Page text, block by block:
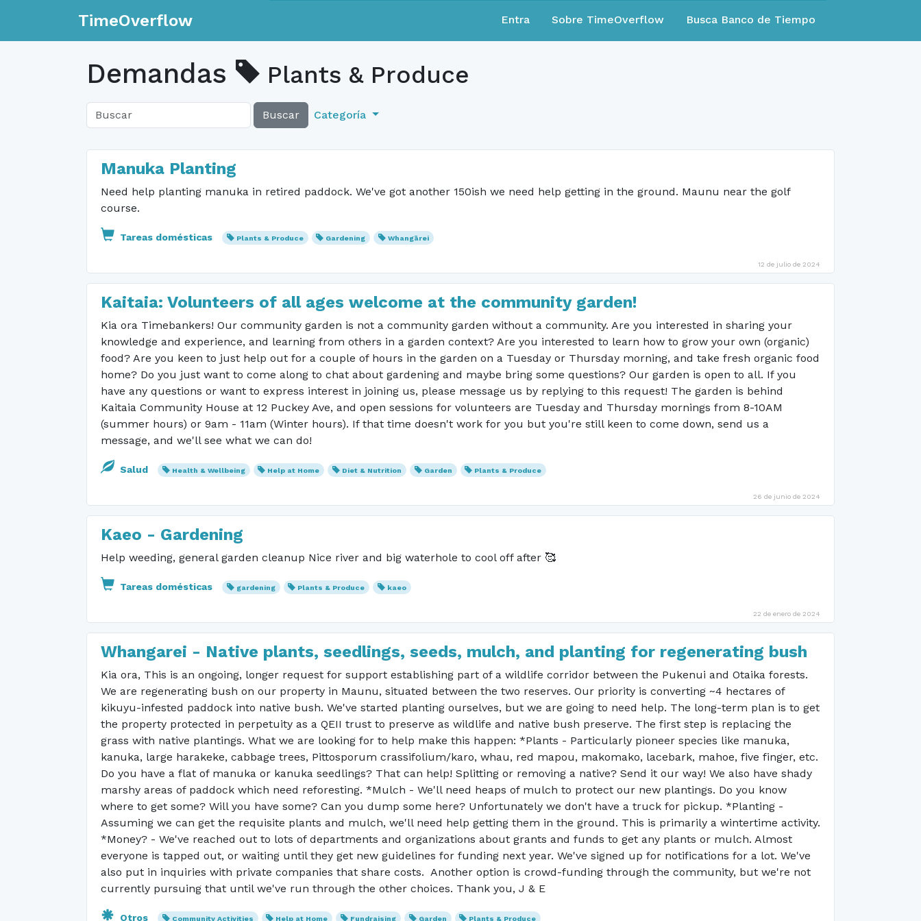
TimeOverflow Entra Sobre TimeOverflow Busca Banco de Tiempo
Demandas Plants & Produce
Buscar Categoría
Manuka Planting
Need help planting manuka in retired paddock. We've got another 150ish we need help getting in the ground. Maunu near the golf
course.
Tareas domésticas Plants & Produce Gardening Whangārei
12 de julio de 2024
Kaitaia: Volunteers of all ages welcome at the community garden!
Kia ora Timebankers! Our community garden is not a community garden without a community. Are you interested in sharing your
knowledge and experience, and learning from others in a garden context? Are you interested to learn how to grow your own (organic)
food? Are you keen to just help out for a couple of hours in the garden on a Tuesday or Thursday morning, and take fresh organic food
home? Do you just want to come along to chat about gardening and maybe bring some questions? Our garden is open to all. If you
have any questions or want to express interest in joining us, please message us by replying to this request! The garden is behind
Kaitaia Community House at 12 Puckey Ave, and open sessions for volunteers are Tuesday and Thursday mornings from 8-10AM
(summer hours) or 9am - 11am (Winter hours). If that time doesn't work for you but you're still keen to come down, send us a
message, and we'll see what we can do!
Salud Health & Wellbeing Help at Home Diet & Nutrition Garden Plants & Produce
26 de junio de 2024
Kaeo - Gardening
Help weeding, general garden cleanup Nice river and big waterhole to cool off after 🥰
Tareas domésticas gardening Plants & Produce kaeo
22 de enero de 2024
Whangarei - Native plants, seedlings, seeds, mulch, and planting for regenerating bush
Kia ora, This is an ongoing, longer request for support establishing part of a wildlife corridor between the Pukenui and Otaika forests.
We are regenerating bush on our property in Maunu, situated between the two reserves. Our priority is converting ~4 hectares of
kikuyu-infested paddock into native bush. We've started planting ourselves, but we are going to need help. The long-term plan is to get
the property protected in perpetuity as a QEII trust to preserve as wildlife and native bush preserve. The first step is replacing the
grass with native plantings. What we are looking for to help make this happen: *Plants - Particularly pioneer species like manuka,
kanuka, large harakeke, cabbage trees, Pittosporum crassifolium/karo, whau, red mapou, makomako, lacebark, mahoe, five finger, etc.
Do you have a flat of manuka or kanuka seedlings? That can help! Splitting or removing a native? Send it our way! We also have shady
marshy areas of paddock which need reforesting. *Mulch - We'll need heaps of mulch to protect our new plantings. Do you know
where to get some? Will you have some? Can you dump some here? Unfortunately we don't have a truck for pickup. *Planting -
Assuming we can get the requisite plants and mulch, we'll need help getting them in the ground. This is primarily a wintertime activity.
*Money? - We've reached out to lots of departments and organizations about grants and funds to get any plants or mulch. Almost
everyone is tapped out, or waiting until they get new guidelines for funding next year. We've signed up for notifications for a lot. We've
also put in inquiries with private companies that share costs. Another option is crowd-funding through the community, but we're not
currently pursuing that until we've run through the other choices. Thank you, J & E
Otros Community Activities Help at Home Fundraising Garden Plants & Produce